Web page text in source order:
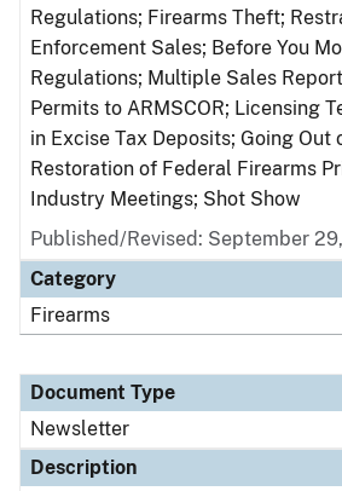
Regulations; Firearms Theft;
Enforcement Sales; Before You
Regulations; Multiple Sales
Permits to ARMSCOR; Licensing
in Excise Tax Deposits; Going Out
Restoration of Federal Firearms
Industry Meetings; Shot Show
Published/Revised: September
Category
Firearms
Document Type
Newsletter
Description